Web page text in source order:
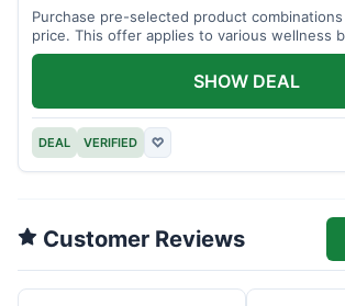
Purchase pre-selected product
price. This offer applies to various wellness
DEAL VERIFIED ♡
SHOW DEAL
Customer Reviews